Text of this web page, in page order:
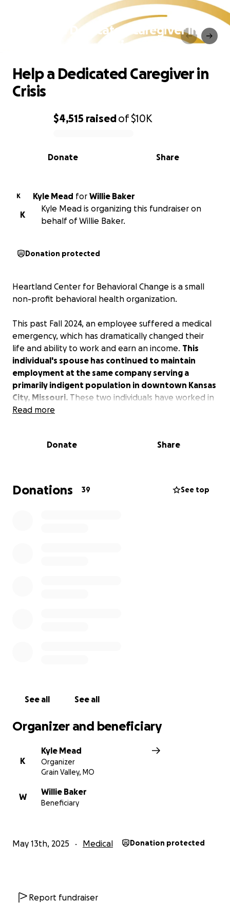
Help a Dedicated Caregiver in
Crisis
0% complete
$4,515 raisedof$10K
Share
Donate
Help a Dedicated Caregiver in
Crisis
K Kyle Mead for Willie Baker
K
Kyle Mead is organizing this fundraiser on
behalf of Willie Baker.
Donation protected
Heartland Center for Behavioral Change is a small
non-profit behavioral health organization.
This past Fall 2024, an employee suffered a medical
emergency, which has dramatically changed their
life and ability to work and earn an income. This
individual's spouse has continued to maintain
employment at the same company serving a
primarily indigent population in downtown Kansas
City, Missouri. These two individuals have worked in
health care and social services for nearly all of their
spanned decades.
trying desperately to maintain employment while
also caring for their spouse who is bedridden and
Read more
Donate Share
Donations 39 See top
See all See all
Organizer and beneficiary
K
Kyle Mead
Organizer
Grain Valley, MO
W
Willie Baker
Beneficiary
May 13th, 2025 Medical Donation protected
Report fundraiser